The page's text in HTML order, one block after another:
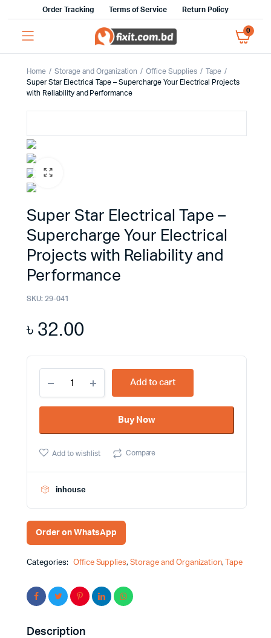
Order Tracking Terms of Service Return Policy
0
Home Storage and Organization Office Supplies
Tape
Super Star Electrical Tape – Supercharge Your Electrical Projects
with Reliability and Performance
Super Star Electrical Tape –
Supercharge Your Electrical
Projects with Reliability and
Performance
SKU: 29-041
৳32.00
Star
Electrical
Tape
Supercharge
Electrical
Reliability
quantity
Add to cart
Buy Now
Add to wishlist Compare
inhouse
Order on WhatsApp
Categories: Office Supplies,Storage and Organization, Tape
Description